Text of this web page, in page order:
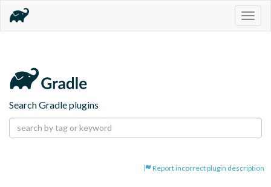
Search Gradle plugins
Report incorrect plugin description